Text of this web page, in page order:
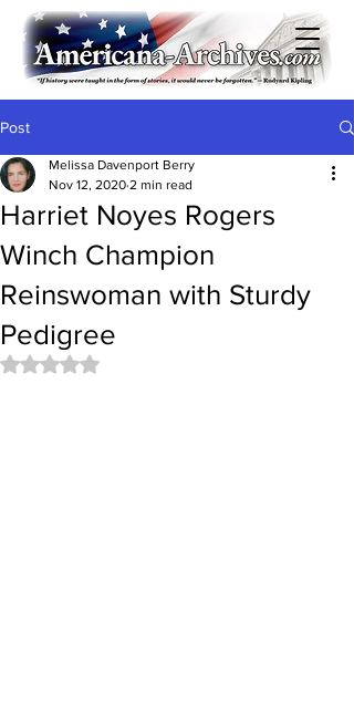
Post
Harriet Noyes Rogers
Winch Champion
Reinswoman with Sturdy
Pedigree
Melissa Davenport Berry
Nov 12, 2020 2 min read
Rated NaN out of 5 stars.